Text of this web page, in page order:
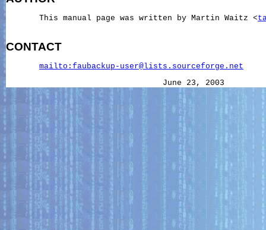
       This manual page was written by Martin Waitz <
CONTACT
mailto:faubackup-user@lists.sourceforge.net
June